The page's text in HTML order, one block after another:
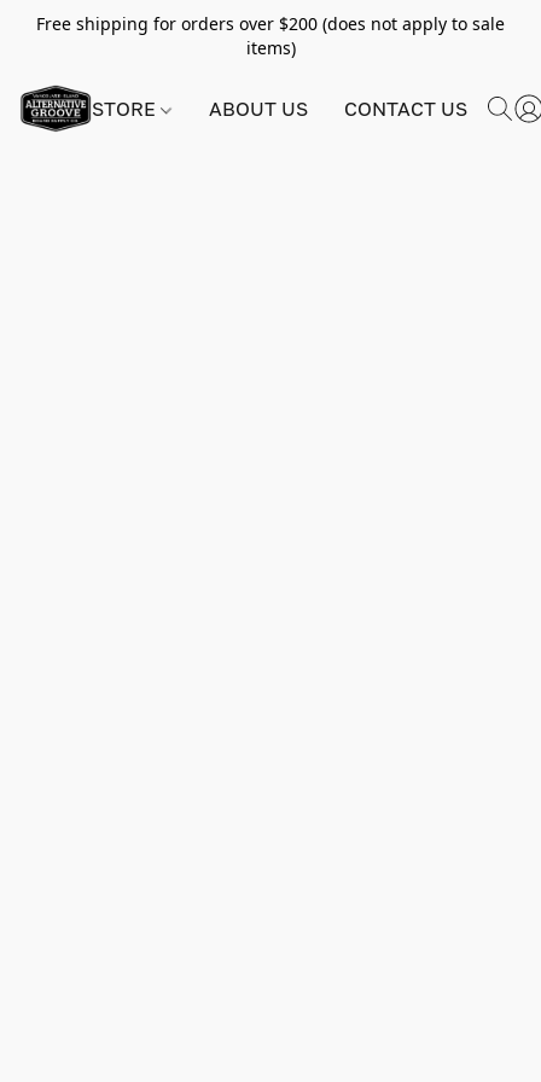
Free shipping for orders over $200 (does not apply to sale
items)
STORE ABOUT US CONTACT US